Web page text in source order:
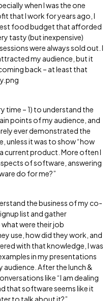
when I was the one
that I work for years ago, I
food budget that afforded
tasty (but inexpensive)
were always sold out. I
my audience, but it
back – at least that
time – 1) to understand the
points of my audience, and
ever demonstrated the
unless it was to show “how
current product. More often I
of software, answering
do for me?”
the business of my co-
list and gather
were their job
use, how did they work, and
with that knowledge, I was
in my presentations
audience. After the lunch &
like “I am dealing
that software seems like it
to talk about it?”